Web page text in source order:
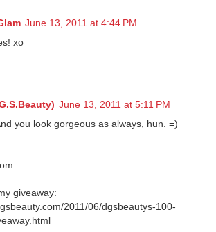
June 13, 2011 at 4:44 PM
xo
June 13, 2011 at 5:11 PM
you look gorgeous as always, hun. =)
giveaway:
2011/06/dgsbeautys-100-